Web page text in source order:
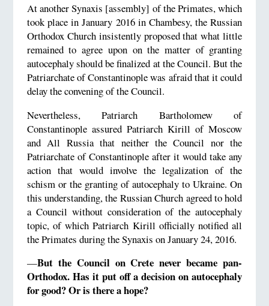
At another Synaxis [assembly] of the Primates, which
took place in January 2016 in Chambesy, the Russian
Orthodox Church insistently proposed that what little
remained to agree upon on the matter of granting
autocephaly should be finalized at the Council. But the
Patriarchate of Constantinople was afraid that it could
delay the convening of the Council.
Nevertheless, Patriarch Bartholomew of
Constantinople assured Patriarch Kirill of Moscow
and All Russia that neither the Council nor the
Patriarchate of Constantinople after it would take any
action that would involve the legalization of the
schism or the granting of autocephaly to Ukraine. On
this understanding, the Russian Church agreed to hold
a Council without consideration of the autocephaly
topic, of which Patriarch Kirill officially notified all
the Primates during the Synaxis on January 24, 2016.
—But the Council on Crete never became pan-
Orthodox. Has it put off a decision on autocephaly
for good? Or is there a hope?